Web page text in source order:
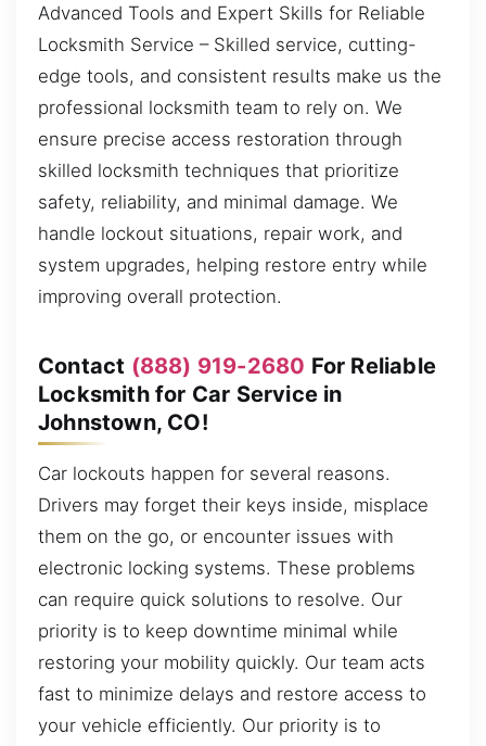
Advanced Tools and Expert Skills for Reliable
Locksmith Service – Skilled service, cutting-
edge tools, and consistent results make us the
professional locksmith team to rely on. We
ensure precise access restoration through
skilled locksmith techniques that prioritize
safety, reliability, and minimal damage. We
handle lockout situations, repair work, and
system upgrades, helping restore entry while
improving overall protection.
Contact (888) 919-2680 For Reliable
Locksmith for Car Service in
Johnstown, CO!
Car lockouts happen for several reasons.
Drivers may forget their keys inside, misplace
them on the go, or encounter issues with
electronic locking systems. These problems
can require quick solutions to resolve. Our
priority is to keep downtime minimal while
restoring your mobility quickly. Our team acts
fast to minimize delays and restore access to
your vehicle efficiently. Our priority is to